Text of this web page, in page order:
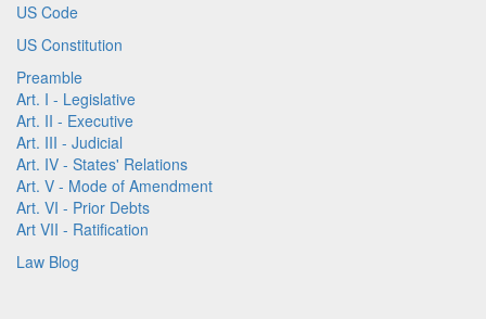
US Code
US Constitution
Preamble
Art. I - Legislative
Art. II - Executive
Art. III - Judicial
Art. IV - States' Relations
Art. V - Mode of Amendment
Art. VI - Prior Debts
Art VII - Ratification
Law Blog